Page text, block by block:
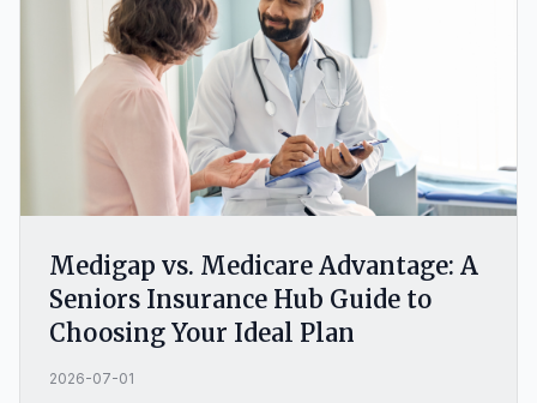
Medigap vs. Medicare Advantage: A
Seniors Insurance Hub Guide to
Choosing Your Ideal Plan
2026-07-01